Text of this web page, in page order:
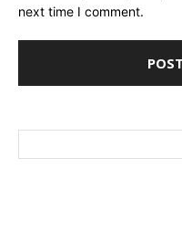
next time I comment.